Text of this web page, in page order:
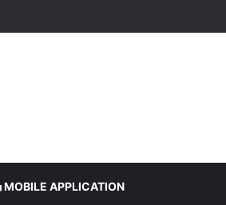
MOBILE APPLICATION